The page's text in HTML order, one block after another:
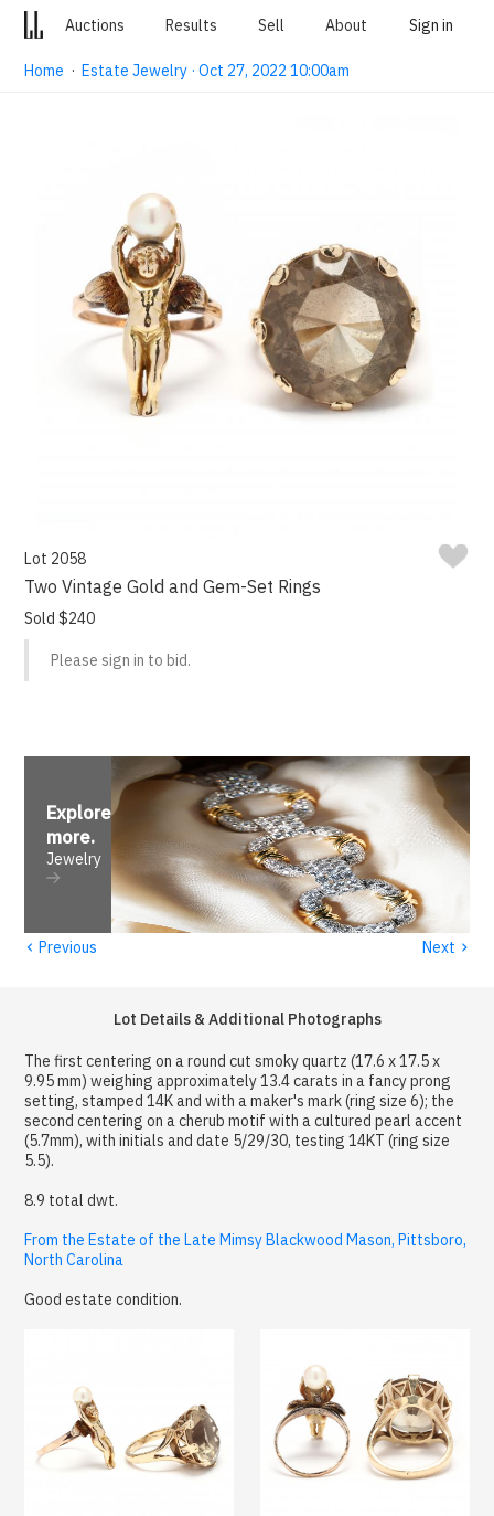
Auctions Results Sell About Sign in
Home ·Estate Jewelry · Oct 27, 2022 10:00am
Lot 2058
Two Vintage Gold and Gem-Set Rings
Sold $240
Please sign in to bid.
Explore
more.
Jewelry
‹ Previous Next ›
Lot Details & Additional Photographs
The first centering on a round cut smoky quartz (17.6 x 17.5 x
9.95 mm) weighing approximately 13.4 carats in a fancy prong
setting, stamped 14K and with a maker's mark (ring size 6); the
second centering on a cherub motif with a cultured pearl accent
(5.7mm), with initials and date 5/29/30, testing 14KT (ring size
5.5).
8.9 total dwt.
From the Estate of the Late Mimsy Blackwood Mason, Pittsboro,
North Carolina
Good estate condition.